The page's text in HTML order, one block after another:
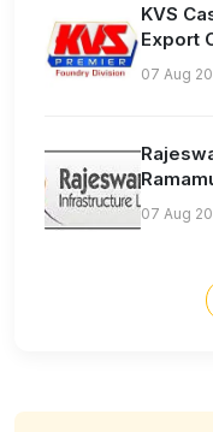
KVS
Export
07 Aug
07 Aug